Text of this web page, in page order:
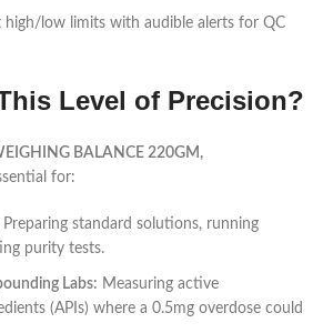
high/low limits with audible alerts for QC
Level of Precision?
BALANCE 220GM,
for:
Preparing standard solutions, running
purity tests.
Labs: Measuring active
(APIs) where a 0.5mg overdose could